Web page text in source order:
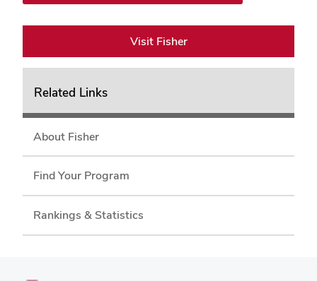
Visit Fisher
Related Links
About Fisher
Find Your Program
Rankings & Statistics